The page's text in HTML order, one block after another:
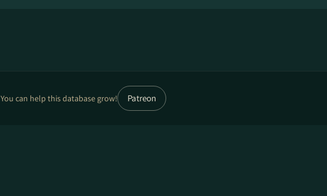
You can help this database grow! Patreon